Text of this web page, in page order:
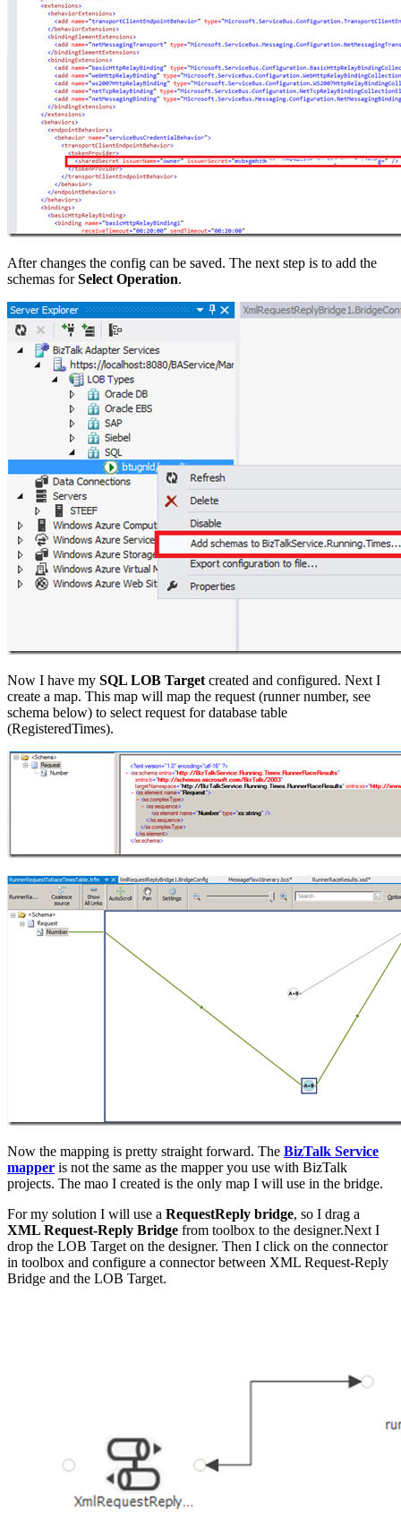
After changes the config can be saved. The next step is to add the
schemas forSelect Operation.
Now I have my SQL LOB Target created and configured. Next I
create a map. This map will map the request (runner number, see
schema below) to select request for database table
(RegisteredTimes).
Now the mapping is pretty straight forward. The BizTalk Service
mapper is not the same as the mapper you use with BizTalk
projects. The mao I created is the only map I will use in the bridge.
For my solution I will use a RequestReply bridge, so I drag a
XML Request-Reply Bridge from toolbox to the designer.Next I
drop the LOB Target on the designer. Then I click on the connector
in toolbox and configure a connector between XML Request-Reply
Bridge and the LOB Target.